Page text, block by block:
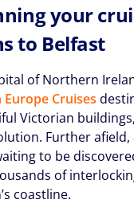
your
to Belfast
of Northern
Cruises
Victorian
Further
to be
of
coastline.